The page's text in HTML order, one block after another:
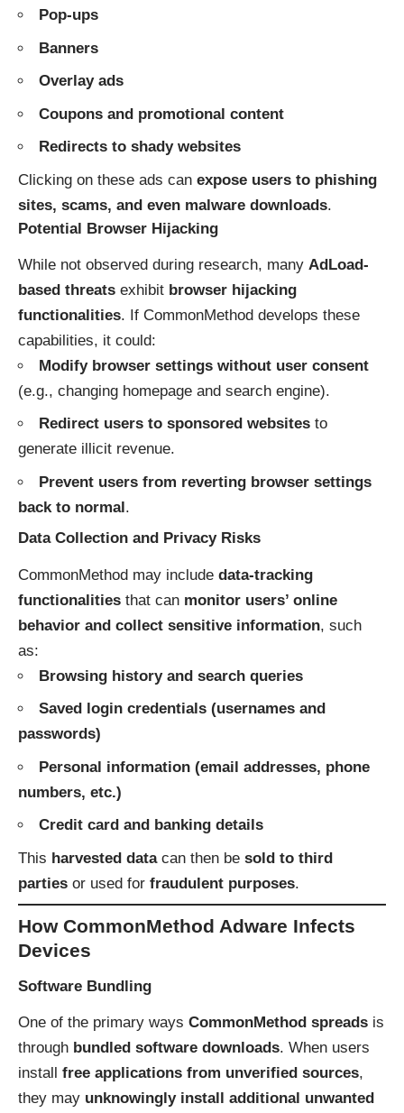
Pop-ups
Banners
Overlay ads
Coupons and promotional content
Redirects to shady websites
Clicking on these ads can expose users to phishing
sites, scams, and even malware downloads.
Potential Browser Hijacking
While not observed during research, many AdLoad-
based threats exhibit browser hijacking
functionalities. If CommonMethod develops these
capabilities, it could:
Modify browser settings without user consent
(e.g., changing homepage and search engine).
Redirect users to sponsored websites to
generate illicit revenue.
Prevent users from reverting browser settings
back to normal.
Data Collection and Privacy Risks
CommonMethod may include data-tracking
functionalities that can monitor users’ online
behavior and collect sensitive information, such
as:
Browsing history and search queries
Saved login credentials (usernames and
passwords)
Personal information (email addresses, phone
numbers, etc.)
Credit card and banking details
This harvested datacan then be sold to third
parties or used for fraudulent purposes.
How CommonMethod Adware Infects
Devices
Software Bundling
One of the primary ways CommonMethod spreads is
through bundled software downloads. When users
install free applications from unverified sources,
they may unknowingly install additional unwanted